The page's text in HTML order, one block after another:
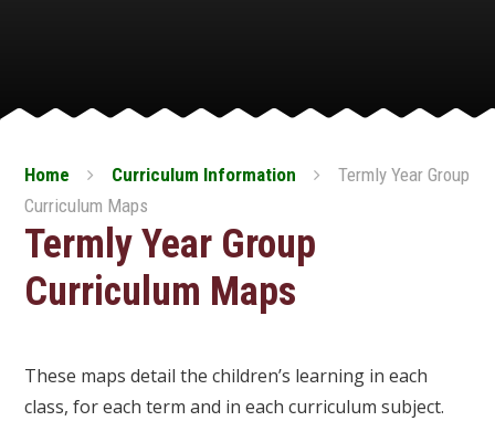
Home Curriculum Information
Termly Year Group
Curriculum Maps
Termly Year Group
Curriculum Maps
These maps detail the children’s learning in each
class, for each term and in each curriculum subject.